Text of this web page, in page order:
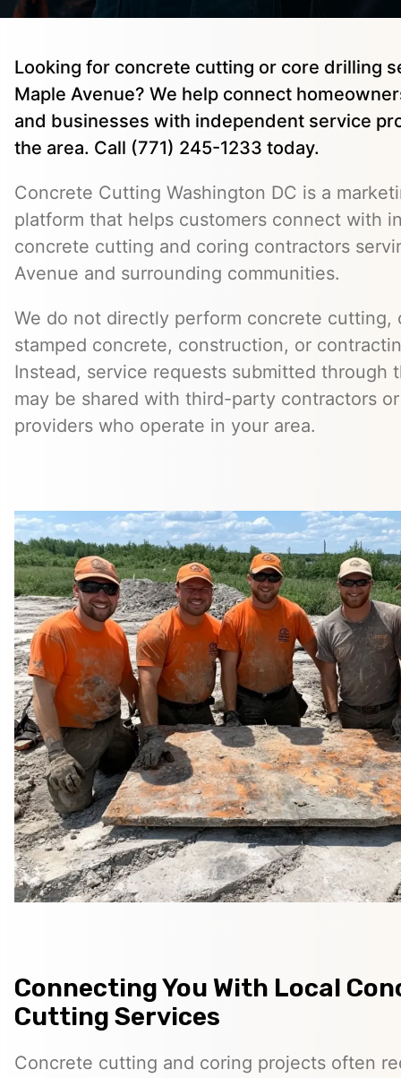
Looking for concrete cutting or core drilling
Maple Avenue? We help connect
and businesses with independent service
the area. Call (771) 245-1233 today.
Concrete Cutting Washington DC is a
platform that helps customers connect with
concrete cutting and coring contractors
Avenue and surrounding communities.
We do not directly perform concrete cutting,
stamped concrete, construction, or
Instead, service requests submitted through
may be shared with third-party contractors
providers who operate in your area.
Connecting You With Local
Cutting Services
Concrete cutting and coring projects often